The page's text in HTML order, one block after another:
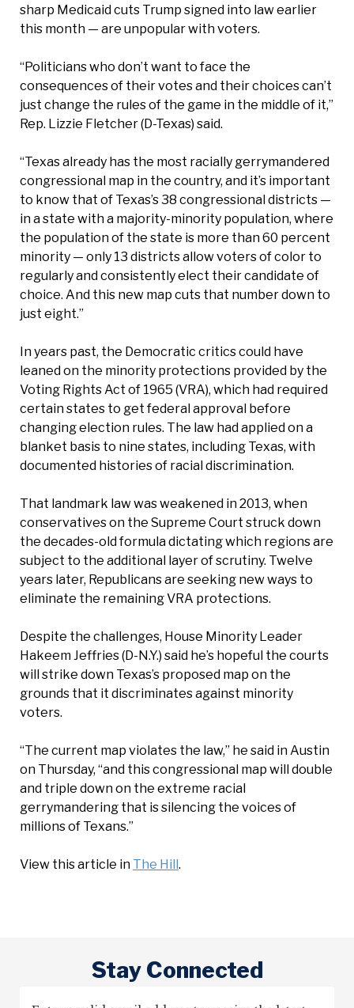
sharp Medicaid cuts Trump signed into law earlier
this month — are unpopular with voters.
“Politicians who don’t want to face the
consequences of their votes and their choices can’t
just change the rules of the game in the middle of it,”
Rep. Lizzie Fletcher (D-Texas) said.
“Texas already has the most racially gerrymandered
congressional map in the country, and it’s important
to know that of Texas’s 38 congressional districts —
in a state with a majority-minority population, where
the population of the state is more than 60 percent
minority — only 13 districts allow voters of color to
regularly and consistently elect their candidate of
choice. And this new map cuts that number down to
just eight.”
In years past, the Democratic critics could have
leaned on the minority protections provided by the
Voting Rights Act of 1965 (VRA), which had required
certain states to get federal approval before
changing election rules. The law had applied on a
blanket basis to nine states, including Texas, with
documented histories of racial discrimination.
That landmark law was weakened in 2013, when
conservatives on the Supreme Court struck down
the decades-old formula dictating which regions are
subject to the additional layer of scrutiny. Twelve
years later, Republicans are seeking new ways to
eliminate the remaining VRA protections.
Despite the challenges, House Minority Leader
Hakeem Jeffries (D-N.Y.) said he’s hopeful the courts
will strike down Texas’s proposed map on the
grounds that it discriminates against minority
voters.
“The current map violates the law,” he said in Austin
on Thursday, “and this congressional map will double
and triple down on the extreme racial
gerrymandering that is silencing the voices of
millions of Texans.”
View this article in The Hill.
Stay Connected